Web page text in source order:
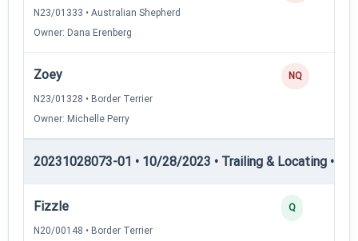
N23/01333 • Australian Shepherd
Owner: Dana Erenberg
Zoey
N23/01328 • Border Terrier
Owner: Michelle Perry
NQ
20231028073-01 • 10/28/2023 • Trailing & Locating •
Fizzle
N20/00148 • Border Terrier
Q